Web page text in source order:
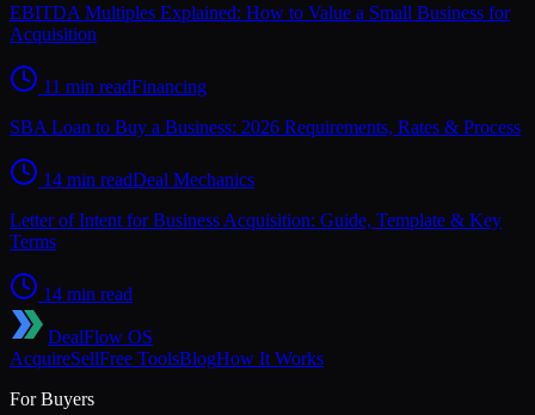
EBITDA Multiples Explained: How to Value a Small Business for
Acquisition
11 min readFinancing
SBA Loan to Buy a Business: 2026 Requirements, Rates & Process
14 min readDeal Mechanics
Letter of Intent for Business Acquisition: Guide, Template & Key
Terms
14 min read
DealFlow OS
AcquireSellFree ToolsBlogHow It Works
For Buyers